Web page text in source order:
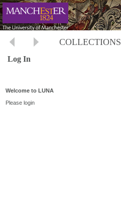
COLLECTIONS
Log In
Welcome to LUNA
Please login